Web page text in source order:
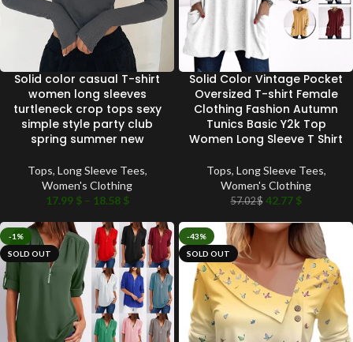
Solid color casual T-shirt
women long sleeves
turtleneck crop tops sexy
simple style party club
spring summer new
Tops, Long Sleeve Tees,
Women's Clothing
17.99 $ – 18.58 $
Solid Color Vintage Pocket
Oversized T-shirt Female
Clothing Fashion Autumn
Tunics Basic Y2k Top
Women Long Sleeve T Shirt
Tops, Long Sleeve Tees,
Women's Clothing
57.02$ 42.77 $
-1%
SOLD OUT
-43%
SOLD OUT